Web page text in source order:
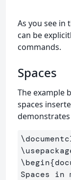
As you see in
can be
commands.
Spaces
The example
spaces
\begin{
Spaces in